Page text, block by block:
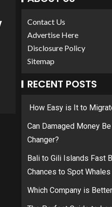
Contact Us
Advertise Here
Disclosure Policy
Sitemap
RECENT POSTS
How Easy is It to
Can Damaged Money
Changer?
Bali to Gili Islands Fast
Chances to Spot Whales
Which Company is